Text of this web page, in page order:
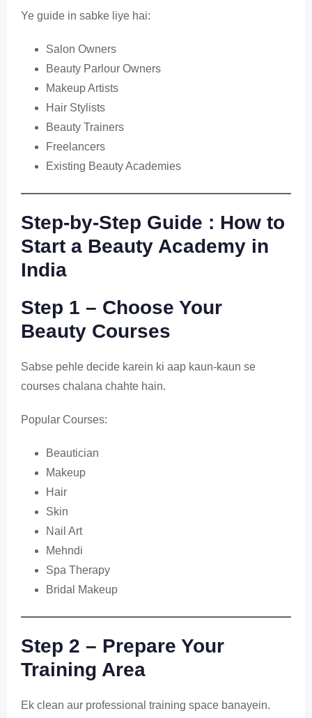
Ye guide in sabke liye hai:
Salon Owners
Beauty Parlour Owners
Makeup Artists
Hair Stylists
Beauty Trainers
Freelancers
Existing Beauty Academies
Step-by-Step Guide : How to
Start a Beauty Academy in
India
Step 1 – Choose Your
Beauty Courses
Sabse pehle decide karein ki aap kaun-kaun se
courses chalana chahte hain.
Popular Courses:
Beautician
Makeup
Hair
Skin
Nail Art
Mehndi
Spa Therapy
Bridal Makeup
Step 2 – Prepare Your
Training Area
Ek clean aur professional training space banayein.